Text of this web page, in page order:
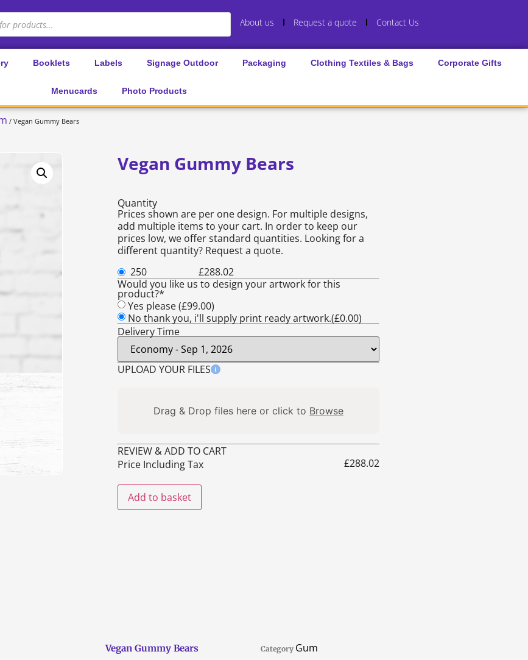
About us Request a quote Contact Us
Booklets Labels Signage Outdoor Packaging Clothing Textiles & Bags Corporate Gifts
Menucards Photo Products
/ Vegan Gummy Bears
Vegan Gummy Bears
Quantity
Prices shown are per one design. For multiple designs,
add multiple items to your cart. In order to keep our
prices low, we offer standard quantities. Looking for a
different quantity? Request a quote.
250
£288.02
Would you like us to design your artwork for this
product?*
Yes please (£99.00)
No thank you, i'll supply print ready artwork.(£0.00)
Delivery Time
UPLOAD YOUR FILES
Drag & Drop files here or click to Browse
REVIEW & ADD TO CART
Price Including Tax
£288.02
Add to basket
Vegan Gummy Bears Category Gum